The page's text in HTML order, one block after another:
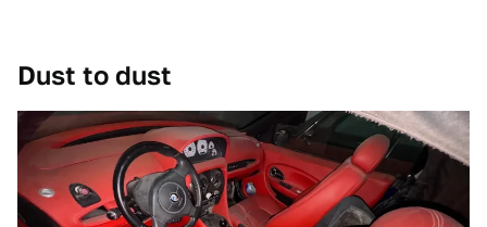
Dust to dust